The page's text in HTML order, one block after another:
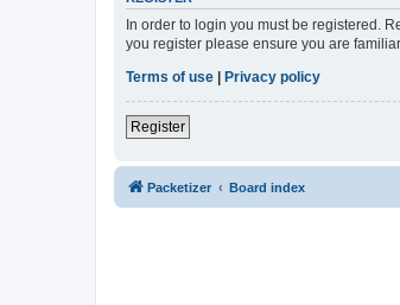
In order to login you must be registered.
you register please ensure you are
Terms of use
Privacy policy
Register
Packetizer Board index